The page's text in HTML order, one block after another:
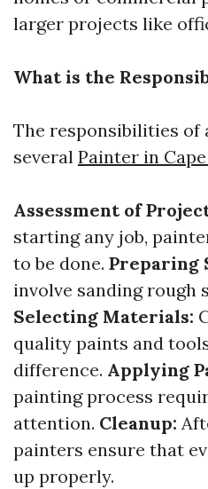
larger projects like
What is the
The responsibilities of
several Painter in
Assessment of
starting any job,
to be done. Preparing
involve sanding rough
Selecting Materials:
quality paints and
difference. Applying
painting process
attention. Cleanup:
painters ensure that
up properly.